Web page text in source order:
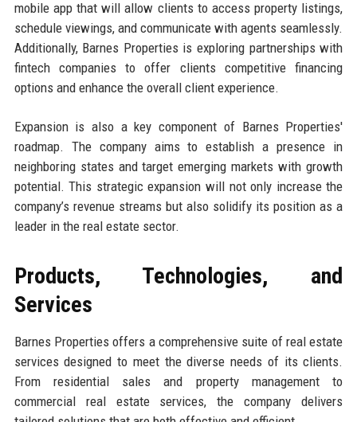
mobile app that will allow clients to access property listings,
schedule viewings, and communicate with agents seamlessly.
Additionally, Barnes Properties is exploring partnerships with
fintech companies to offer clients competitive financing
options and enhance the overall client experience.
Expansion is also a key component of Barnes Properties'
roadmap. The company aims to establish a presence in
neighboring states and target emerging markets with growth
potential. This strategic expansion will not only increase the
company’s revenue streams but also solidify its position as a
leader in the real estate sector.
Products, Technologies, and
Services
Barnes Properties offers a comprehensive suite of real estate
services designed to meet the diverse needs of its clients.
From residential sales and property management to
commercial real estate services, the company delivers